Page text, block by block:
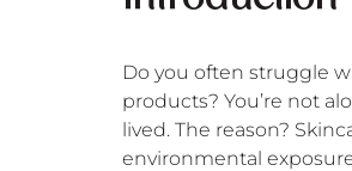
Do you often struggle
products? You’re not
lived. The reason?
environmental